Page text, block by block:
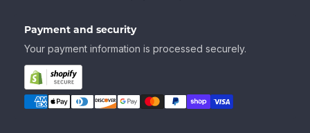
Payment and security
Your payment information is processed securely.